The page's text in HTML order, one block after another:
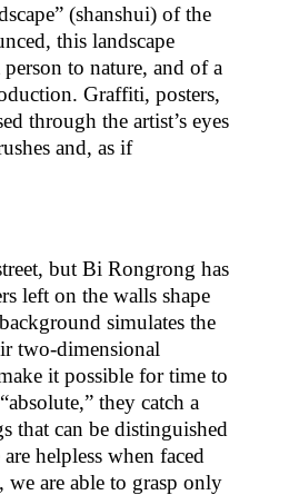
(shanshui) of the
this landscape
to nature, and of a
Graffiti, posters,
through the artist’s eyes
and, as if
but Bi Rongrong has
left on the walls shape
simulates the
two-dimensional
it possible for time to
they catch a
that can be distinguished
helpless when faced
are able to grasp only